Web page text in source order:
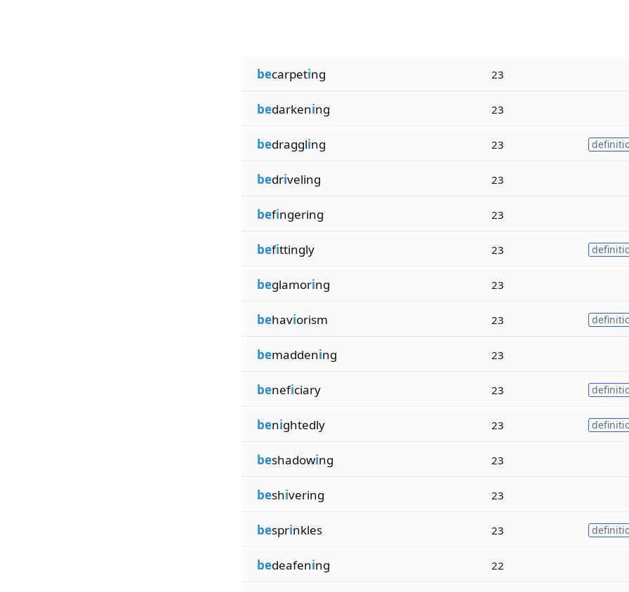
becarpeting 23
bedarkening 23
bedraggling 23
bedriveling 23
befingering 23
befittingly 23
beglamoring 23
behaviorism 23
bemaddening 23
beneficiary 23
benightedly 23
beshadowing 23
beshivering 23
besprinkles 23
bedeafening 22